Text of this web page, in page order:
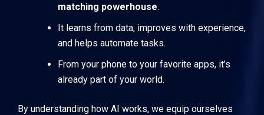
matching powerhouse.
It learns from data, improves with experience,
and helps automate tasks.
From your phone to your favorite apps, it’s
already part of your world.
By understanding how AI works, we equip ourselves